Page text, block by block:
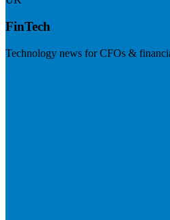
FinTech
Technology news for CFOs &